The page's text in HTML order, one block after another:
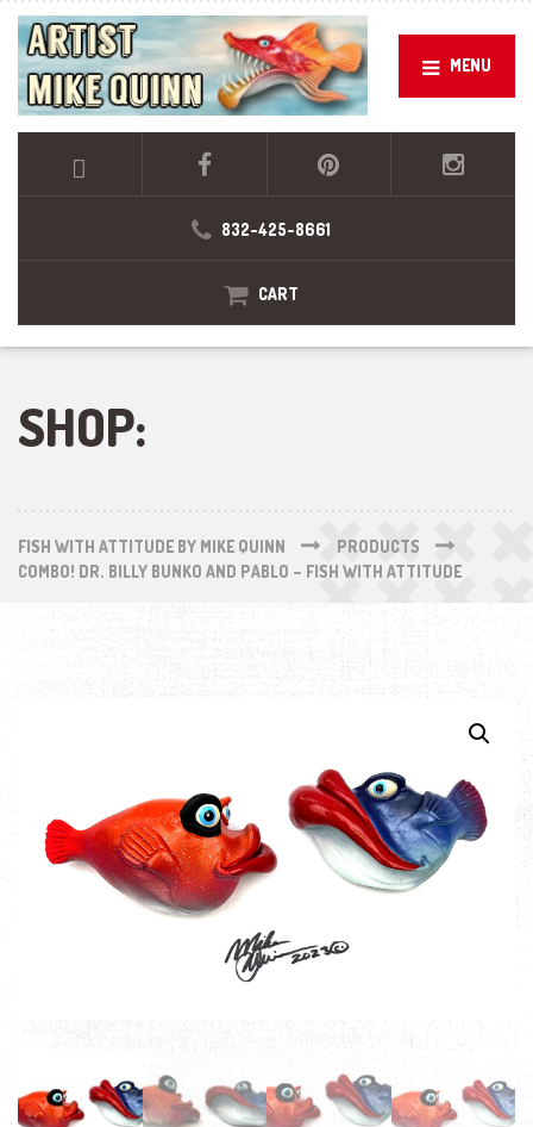
MENU
832-425-8661
CART
SHOP:
FISH WITH ATTITUDE BY MIKE QUINN
PRODUCTS
COMBO! DR. BILLY BUNKO AND PABLO – FISH WITH ATTITUDE